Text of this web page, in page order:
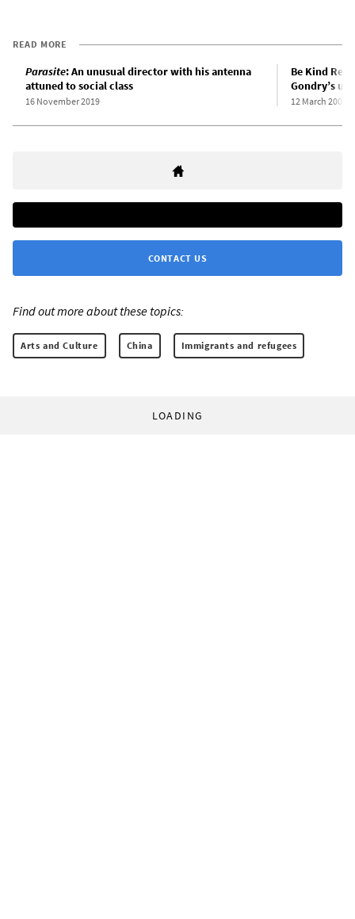
READ MORE
Parasite: An unusual director with his antenna
attuned to social class
16 November 2019
Be Kind
Gondry’s
12 March 2008
CONTACT US
Find out more about these topics:
Arts and Culture China Immigrants and refugees
LOADING